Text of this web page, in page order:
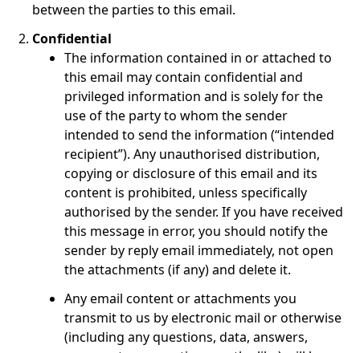
between the parties to this email.
Confidential
The information contained in or attached to
this email may contain confidential and
privileged information and is solely for the
use of the party to whom the sender
intended to send the information (“intended
recipient”). Any unauthorised distribution,
copying or disclosure of this email and its
content is prohibited, unless specifically
authorised by the sender. If you have received
this message in error, you should notify the
sender by reply email immediately, not open
the attachments (if any) and delete it.
Any email content or attachments you
transmit to us by electronic mail or otherwise
(including any questions, data, answers,